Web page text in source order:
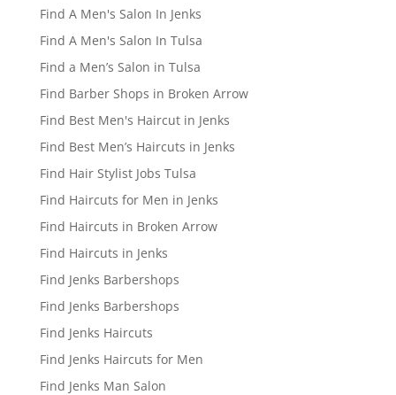
Find A Men's Salon In Jenks
Find A Men's Salon In Tulsa
Find a Men’s Salon in Tulsa
Find Barber Shops in Broken Arrow
Find Best Men's Haircut in Jenks
Find Best Men’s Haircuts in Jenks
Find Hair Stylist Jobs Tulsa
Find Haircuts for Men in Jenks
Find Haircuts in Broken Arrow
Find Haircuts in Jenks
Find Jenks Barbershops
Find Jenks Barbershops
Find Jenks Haircuts
Find Jenks Haircuts for Men
Find Jenks Man Salon